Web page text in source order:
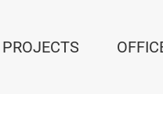
PROJECTS